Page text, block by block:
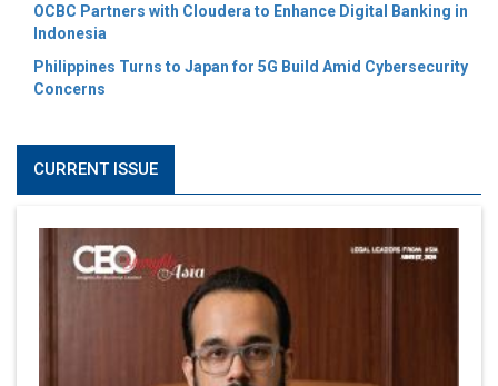
OCBC Partners with Cloudera to Enhance Digital Banking in
Indonesia
Philippines Turns to Japan for 5G Build Amid Cybersecurity
Concerns
CURRENT ISSUE